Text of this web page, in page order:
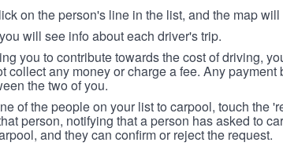
on the person's line in the list, and the map
will see info about each driver's trip.
you to contribute towards the cost of driving,
collect any money or charge a fee. Any
the two of you.
of the people on your list to carpool, touch the
person, notifying that a person has asked to
and they can confirm or reject the request.